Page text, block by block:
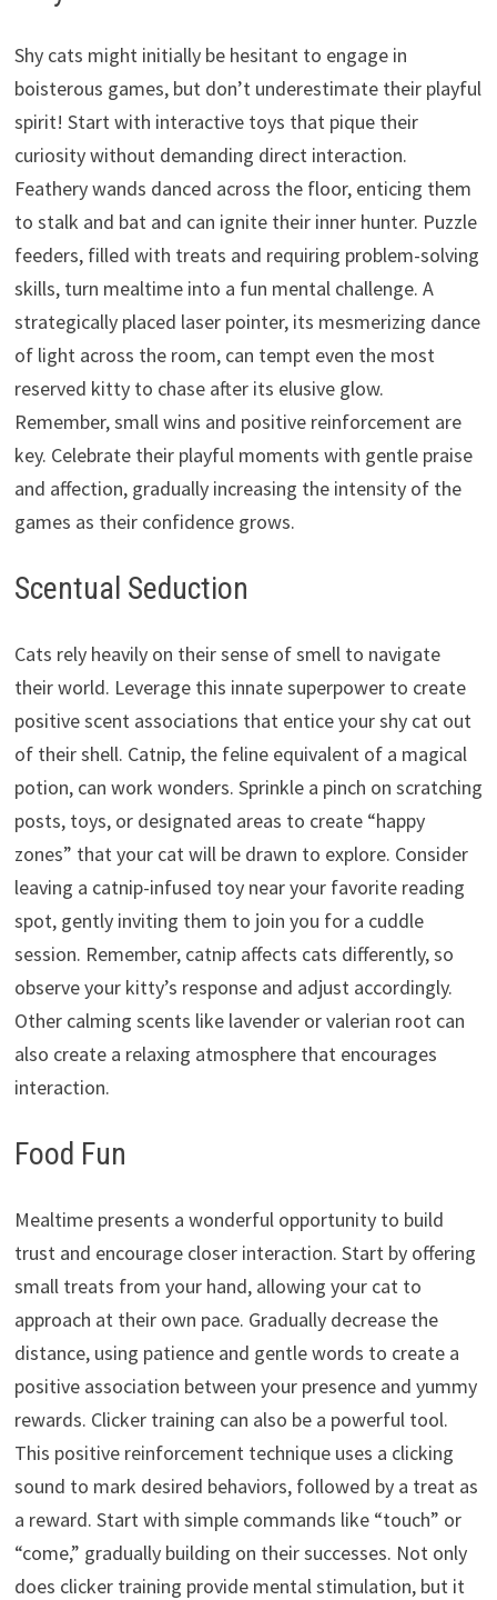
Shy cats might initially be hesitant to engage in
boisterous games,but don’t underestimate their playful
spirit! Start with interactive toys that pique their
curiosity without demanding direct interaction.
Feathery wands danced across the floor,enticing them
to stalk and batand can ignite their inner hunter. Puzzle
feeders,filled with treats and requiring problem-solving
skills,turn mealtime into a fun mental challenge. A
strategically placed laser pointer,its mesmerizing dance
of light across the room,can tempt even the most
reserved kitty to chase after its elusive glow.
Remember,small wins and positive reinforcement are
key. Celebrate their playful moments with gentle praise
and affection,gradually increasing the intensity of the
games as their confidence grows.
Scentual Seduction
Cats rely heavily on their sense of smell to navigate
their world. Leverage this innate superpower to create
positive scent associations that entice your shy cat out
of their shell. Catnip,the feline equivalent of a magical
potion,can work wonders. Sprinkle a pinch on scratching
posts,toys,or designated areas to create “happy
zones” that your cat will be drawn to explore. Consider
leaving a catnip-infused toy near your favorite reading
spot,gently inviting them to join you for a cuddle
session. Remember,catnip affects cats differently,so
observe your kitty’s response and adjust accordingly.
Other calming scents like lavender or valerian root can
also create a relaxing atmosphere that encourages
interaction.
Food Fun
Mealtime presents a wonderful opportunity to build
trust and encourage closer interaction. Start by offering
small treats from your hand,allowing your cat to
approach at their own pace. Gradually decrease the
distance,using patience and gentle words to create a
positive association between your presence and yummy
rewards. Clicker training can also be a powerful tool.
This positive reinforcement technique uses a clicking
sound to mark desired behaviors,followed by a treat as
a reward. Start with simple commands like “touch” or
“come,” gradually building on their successes. Not only
does clicker training provide mental stimulation,but it